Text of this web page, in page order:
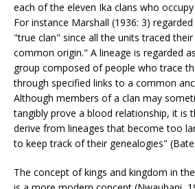
each of the eleven Ika clans who
For instance Marshall (1936: 3)
"true clan" since all the units traced
common origin." A lineage is regarded
group composed of people who trace
through specified links to a common
Although members of a clan may
tangibly prove a blood relationship, it is
derive from lineages that become too
to keep track of their genealogies"
The concept of kings and kingdom in